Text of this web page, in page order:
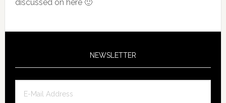
discussed on here 🙂
NEWSLETTER